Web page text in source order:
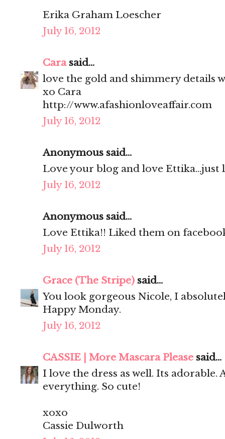
Erika Graham Loescher
July 16, 2012
Carasaid...
love the gold and shimmery details
xo Cara
http://www.afashionloveaffair.com
July 16, 2012
Anonymous said...
Love your blog and love Ettika...just
July 16, 2012
Anonymous said...
Love Ettika!! Liked them on
July 16, 2012
Grace (The Stripe) said...
You look gorgeous Nicole, I
Happy Monday.
July 16, 2012
CASSIE | More Mascara Please said...
I love the dress as well. Its adorable.
everything. So cute!
xoxo
Cassie Dulworth